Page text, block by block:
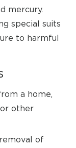
mercury.
special suits
to harmful
a home,
other
of